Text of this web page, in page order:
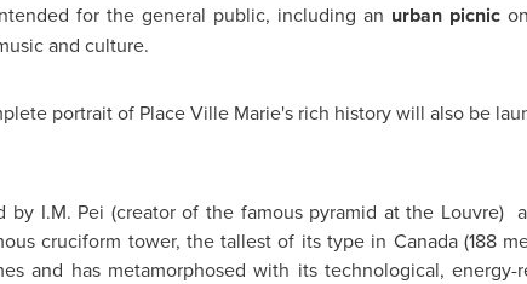
for the general public, including an urban picnicon
and culture.
portrait of Place Ville Marie's rich history will also be
by I.M. Pei (creator of the famous pyramid at the Louvre)
cruciform tower, the tallest of its type in Canada(188
and has metamorphosed with its technological,